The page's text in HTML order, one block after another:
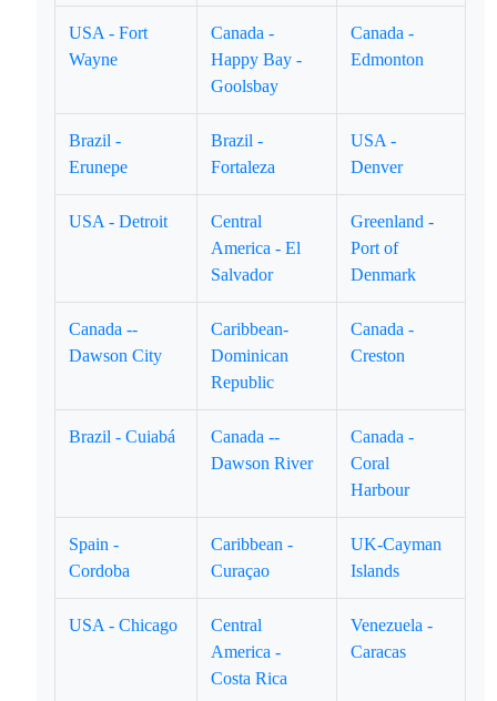
USA - Fort
Wayne
Canada -
Happy Bay -
Goolsbay
Canada -
Edmonton
Brazil -
Erunepe
Brazil -
Fortaleza
USA -
Denver
USA - Detroit
Central
America - El
Salvador
Greenland -
Port of
Denmark
Canada --
Dawson City
Caribbean-
Dominican
Republic
Canada -
Creston
Brazil - Cuiabá
Canada --
Dawson River
Canada -
Coral
Harbour
Spain -
Cordoba
Caribbean -
Curaçao
UK-Cayman
Islands
USA - Chicago
Central
America -
Costa Rica
Venezuela -
Caracas